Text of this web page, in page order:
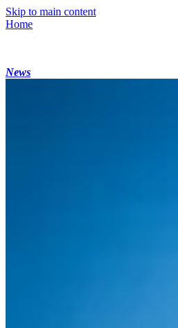
Skip to main content
Home
News